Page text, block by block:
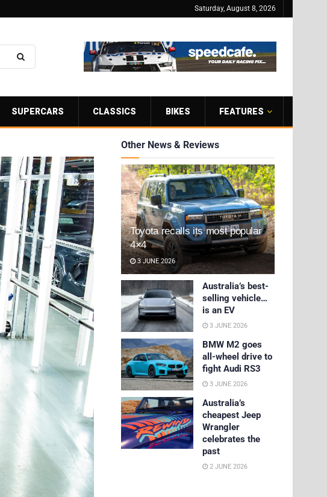
Saturday, August 8, 2026
SUPERCARS CLASSICS BIKES FEATURES
Other News & Reviews
Toyota recalls its most popular
4×4
3 JUNE 2026
Australia’s best-
selling vehicle…
is an EV
3 JUNE 2026
BMW M2 goes
all-wheel drive to
fight Audi RS3
3 JUNE 2026
Australia’s
cheapest Jeep
Wrangler
celebrates the
past
2 JUNE 2026